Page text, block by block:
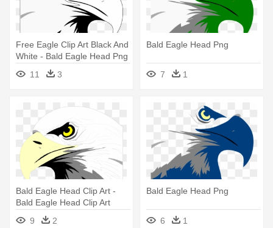
Free Eagle Clip Art Black And
White - Bald Eagle Head Png
11
3
Bald Eagle Head Png
7 1
Bald Eagle Head Clip Art -
Bald Eagle Head Clip Art
9
2
Bald Eagle Head Png
6 1